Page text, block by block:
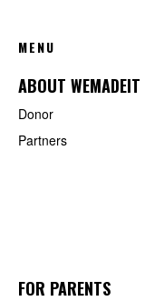
MENU
ABOUT WEMADEIT
Donor
Partners
FOR PARENTS